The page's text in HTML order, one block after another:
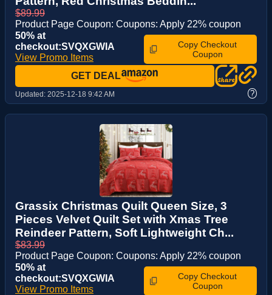
$89.99
Product Page Coupon: Coupons: Apply 22% coupon
50% at
checkout:SVQXGWIA
View Promo Items
Copy Checkout
Coupon
GET DEAL
Updated: 2025-12-18 9:42 AM ?
Grassix Christmas Quilt Queen Size, 3
Pieces Velvet Quilt Set with Xmas Tree
Reindeer Pattern, Soft Lightweight Ch...
$83.99
Product Page Coupon: Coupons: Apply 22% coupon
50% at
checkout:SVQXGWIA
View Promo Items
Copy Checkout
Coupon